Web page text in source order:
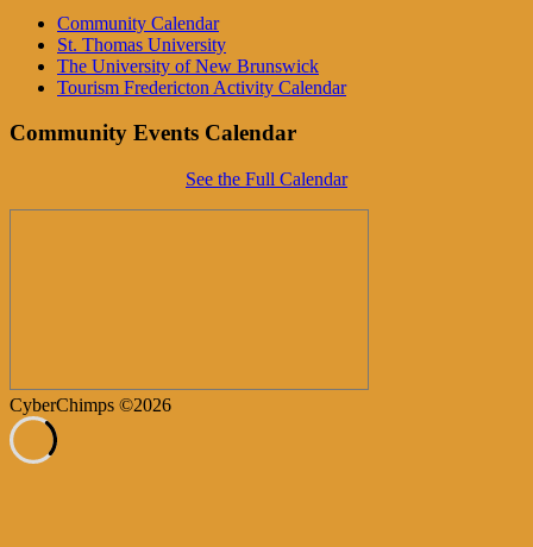
Community Calendar
St. Thomas University
The University of New Brunswick
Tourism Fredericton Activity Calendar
Community Events Calendar
See the Full Calendar
CyberChimps ©2026